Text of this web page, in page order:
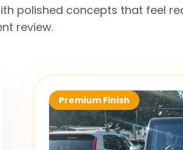
polished concepts that feel
review.
Premium Finish